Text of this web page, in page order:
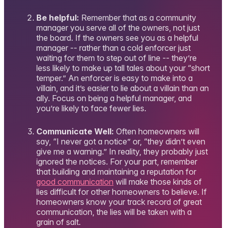
Be helpful: Remember that as a community
manager you serve all of the owners, not just
the board. If the owners see you as a helpful
manager -- rather than a cold enforcer just
waiting for them to step out of line -- they’re
less likely to make up tall tales about your “short
temper.” An enforcer is easy to make into a
villain, and it’s easier to lie about a villain than an
ally. Focus on being a helpful manager, and
you’re likely to face fewer lies.
Communicate Well: Often homeowners will
say, “I never got a notice” or, “they didn’t even
give me a warning.” In reality, they probably just
ignored the notices. For your part, remember
that building and maintaining a reputation for
good communication will make those kinds of
lies difficult for other homeowners to believe. If
homeowners know your track record of great
communication, the lies will be taken with a
grain of salt.